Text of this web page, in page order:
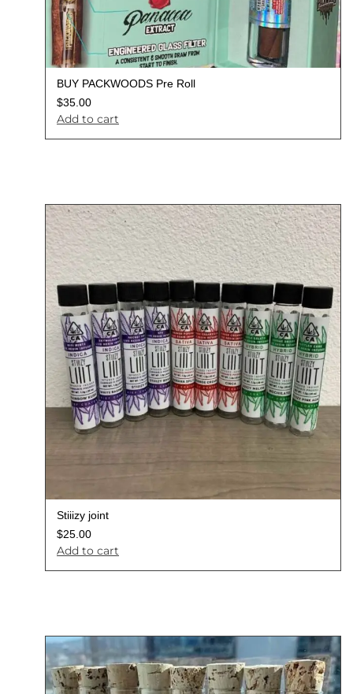
BUY PACKWOODS Pre Roll
$35.00
Add to cart
Stiiizy joint
$25.00
Add to cart